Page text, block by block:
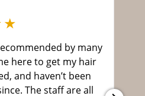
by many
here to get my hair
and haven’t been
The staff are all